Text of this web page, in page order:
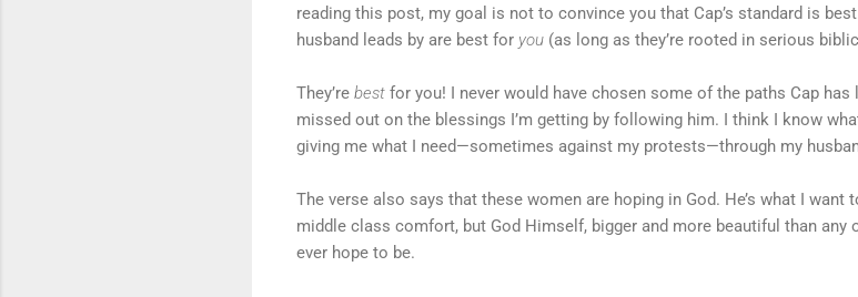
reading this post, my goal is not to convince you that Cap’s standard is
husband leads by are best for you (as long as they’re rooted in serious
They’re best for you! I never would have chosen some of the paths Cap
missed out on the blessings I’m getting by following him. I think I know
giving me what I need—sometimes against my protests—through my
The verse also says that these women are hoping in God. He’s what I
middle class comfort, but God Himself, bigger and more beautiful than
ever hope to be.